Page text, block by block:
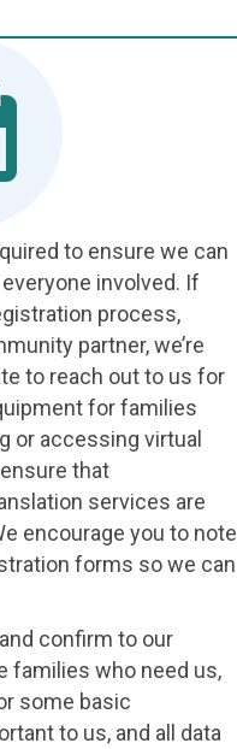
to ensure we can
involved. If
process,
partner, we’re
to reach out to us for
for families
or accessing virtual
that
services are
encourage you to note
forms so we can
confirm to our
families who need us,
some basic
to us, and all data